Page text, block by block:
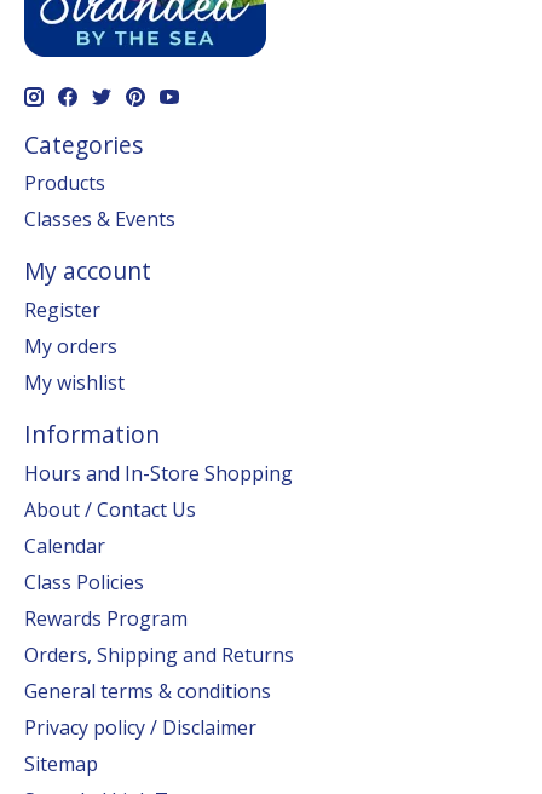
Categories
Products
Classes & Events
My account
Register
My orders
My wishlist
Information
Hours and In-Store Shopping
About / Contact Us
Calendar
Class Policies
Rewards Program
Orders, Shipping and Returns
General terms & conditions
Privacy policy / Disclaimer
Sitemap